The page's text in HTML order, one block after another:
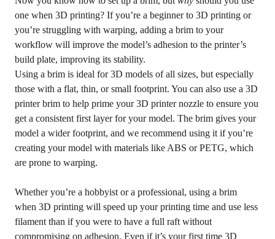
one when 3D printing? If you’re a beginner to 3D printing or
you’re struggling with warping, adding a brim to your
workflow will improve the model’s adhesion to the printer’s
build plate, improving its stability.
Using a brim is ideal for 3D models of all sizes, but especially
those with a flat, thin, or small footprint. You can also use a 3D
printer brim to help prime your 3D printer nozzle to ensure you
get a consistent first layer for your model. The brim gives your
model a wider footprint, and we recommend using it if you’re
creating your model with materials like ABS or PETG, which
are prone to warping.
Whether you’re a hobbyist or a professional, using a brim
when 3D printing will speed up your printing time and use less
filament than if you were to have a full raft without
compromising on adhesion. Even if it’s your first time 3D